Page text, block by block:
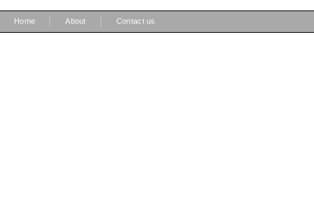
Home About Contact us